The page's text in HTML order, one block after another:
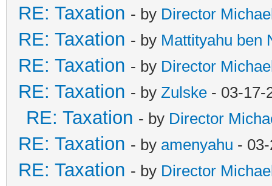
RE: Taxation - by Director
RE: Taxation - by Mattityahu ben
RE: Taxation - by Director
RE: Taxation - by Zulske - 03-17-
RE: Taxation - by Director
RE: Taxation - by amenyahu -
RE: Taxation - by Director